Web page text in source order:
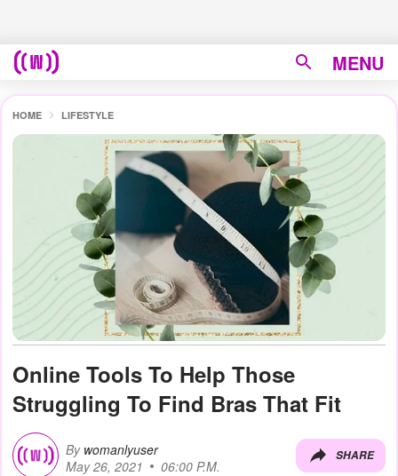
MENU
HOME LIFESTYLE
Online Tools To Help Those
Struggling To Find Bras That Fit
By womanlyuser
May 26, 2021
06:00 P.M.
SHARE